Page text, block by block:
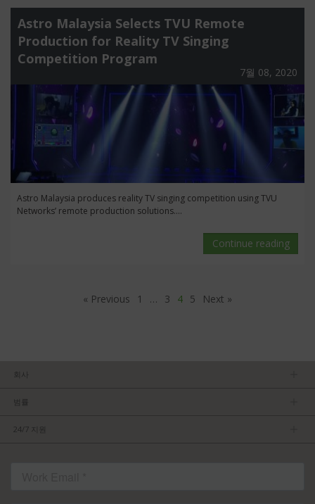
Astro Malaysia Selects TVU Remote
Production for Reality TV Singing
Competition Program
7월 08, 2020
Astro Malaysia produces reality TV singing competition using TVU
Networks’ remote production solutions....
Continue reading
« Previous 1 … 3 4 5 Next »
회사
채용 정보
범률
24/7 지원